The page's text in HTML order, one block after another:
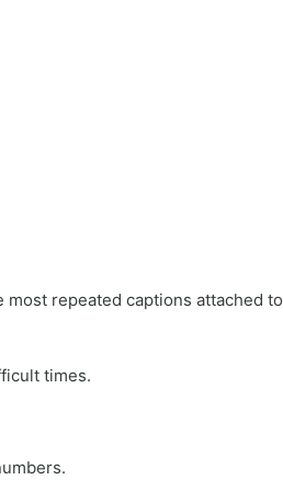
most repeated captions attached to
times.